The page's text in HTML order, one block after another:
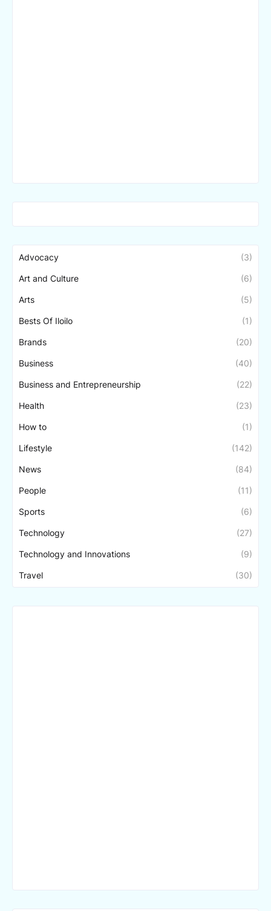
Advocacy (3)
Art and Culture (6)
Arts (5)
Bests Of Iloilo (1)
Brands (20)
Business (40)
Business and Entrepreneurship (22)
Health (23)
How to (1)
Lifestyle (142)
News (84)
People (11)
Sports (6)
Technology (27)
Technology and Innovations (9)
Travel (30)